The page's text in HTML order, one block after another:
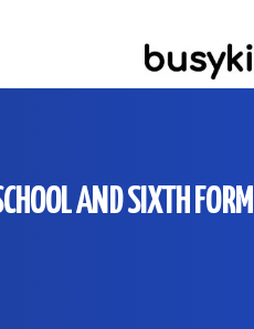
AND SIXTH FORM